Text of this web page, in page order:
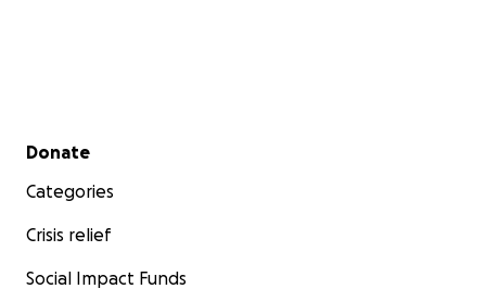
Secondary menu
Donate
Categories
Crisis relief
Social Impact Funds